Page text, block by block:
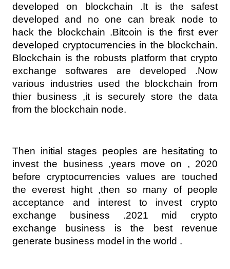
developed on blockchain .It is the safest
developed and no one can break node to
hack the blockchain .Bitcoin is the first ever
developed cryptocurrencies in the blockchain.
Blockchain is the robusts platform that crypto
exchange softwares are developed .Now
various industries used the blockchain from
thier business ,it is securely store the data
from the blockchain node.
Then initial stages peoples are hesitating to
invest the business ,years move on , 2020
before cryptocurrencies values are touched
the everest hight ,then so many of people
acceptance and interest to invest crypto
exchange business .2021 mid crypto
exchange business is the best revenue
generate business model in the world .